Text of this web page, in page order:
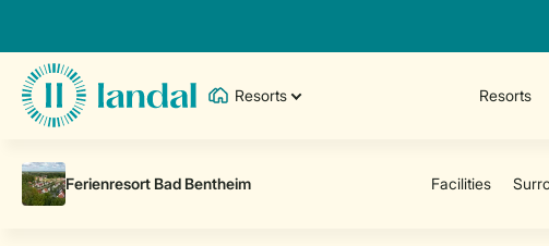
Resorts Resorts